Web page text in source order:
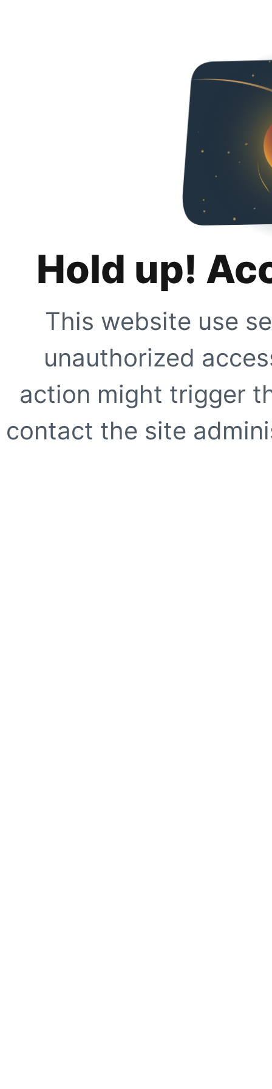
Hold up!
This website use
unauthorized
action might trigger
contact the site